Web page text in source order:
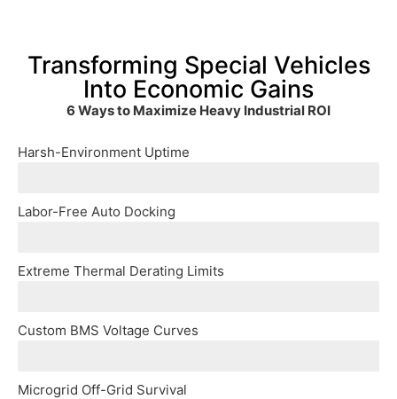
Transforming Special Vehicles
Into Economic Gains
6 Ways to Maximize Heavy Industrial ROI
Harsh-Environment Uptime
Labor-Free Auto Docking
Extreme Thermal Derating Limits
Custom BMS Voltage Curves
Microgrid Off-Grid Survival